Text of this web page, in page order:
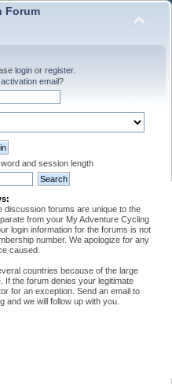
Forum
login or register.
activation email?
and session length
discussion forums are unique to the
from your My Adventure Cycling
login information for the forums is not
number. We apologize for any
caused.
countries because of the large
If the forum denies your legitimate
for an exception. Send an email to
and we will follow up with you.